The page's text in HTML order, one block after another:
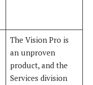
The Vision Pro is
an unproven
product, and the
Services division